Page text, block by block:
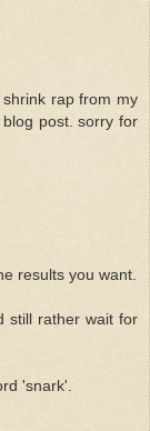
rap from my
post. sorry for
results you want.
still rather wait for
'snark'.